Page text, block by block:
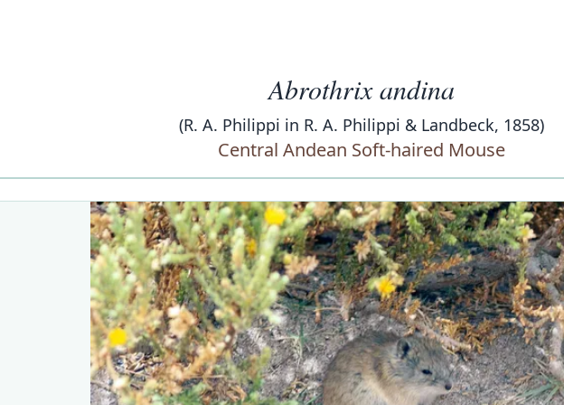
Abrothrix andina
(R. A. Philippi in R. A. Philippi & Landbeck, 1858)
Central Andean Soft-haired Mouse